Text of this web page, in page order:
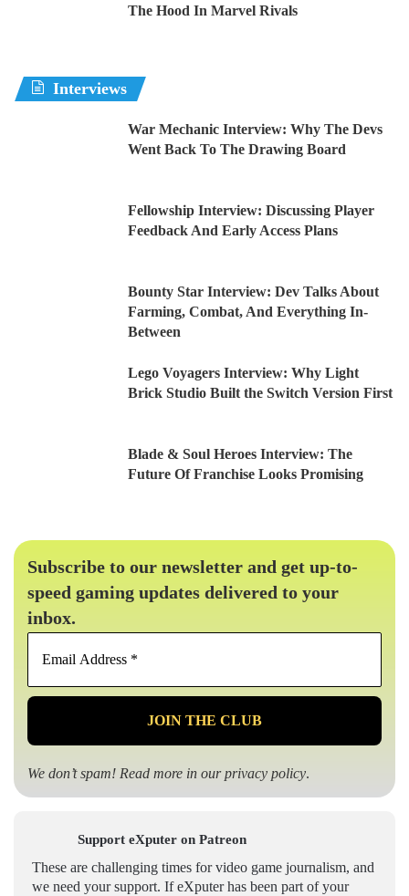
The Hood In Marvel Rivals
Interviews
War Mechanic Interview: Why The Devs
Went Back To The Drawing Board
Fellowship Interview: Discussing Player
Feedback And Early Access Plans
Bounty Star Interview: Dev Talks About
Farming, Combat, And Everything In-
Between
Lego Voyagers Interview: Why Light
Brick Studio Built the Switch Version First
Blade & Soul Heroes Interview: The
Future Of Franchise Looks Promising
Subscribe to our newsletter and get up-to-
speed gaming updates delivered to your
inbox.
Email
*
We don’t spam! Read more in ourprivacy policy.
Support eXputer on Patreon
These are challenging times for video game journalism, and
we need your support. If eXputer has been part of your